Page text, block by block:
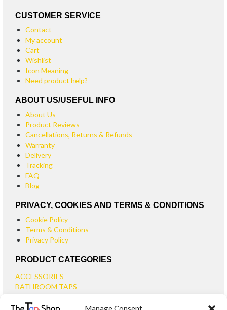
CUSTOMER SERVICE
Contact
My account
Cart
Wishlist
Icon Meaning
Need product help?
ABOUT US/USEFUL INFO
About Us
Product Reviews
Cancellations, Returns & Refunds
Warranty
Delivery
Tracking
FAQ
Blog
PRIVACY, COOKIES AND TERMS & CONDITIONS
Cookie Policy
Terms & Conditions
Privacy Policy
PRODUCT CATEGORIES
ACCESSORIES
BATHROOM TAPS